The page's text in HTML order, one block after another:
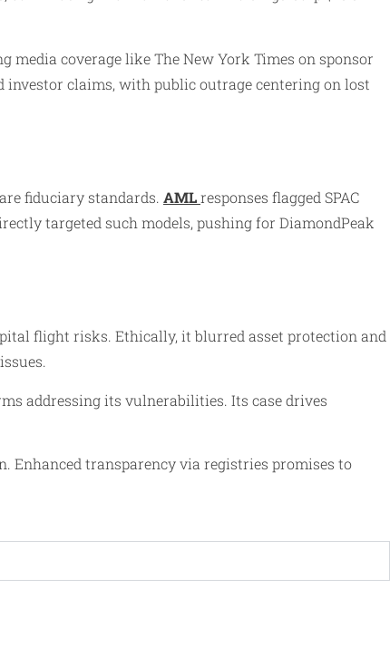
media coverage like The New York Times on sponsor
investor claims, with public outrage centering on lost
fiduciary standards. AMLresponses flagged SPAC
targeted such models, pushing for DiamondPeak
flight risks. Ethically, it blurred asset protection and
addressing its vulnerabilities. Its case drives
Enhanced transparency via registries promises to